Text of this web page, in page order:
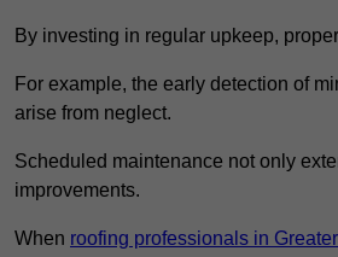
By investing in regular upkeep,
For example, the early detection of
arise from neglect.
Scheduled maintenance not only
improvements.
When roofing professionals in